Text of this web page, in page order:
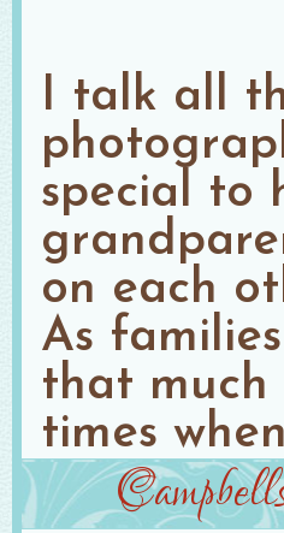
I talk all
special to
on each
As
that
times